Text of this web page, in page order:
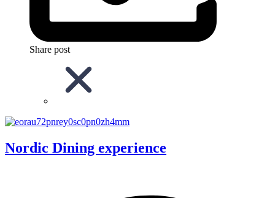
Share post
Nordic Dining experience